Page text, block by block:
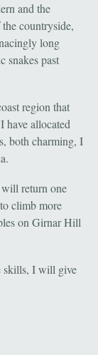
and the
countryside,
long
snakes past
region that
have allocated
both charming, I
return one
climb more
on Girnar Hill
skills, I will give